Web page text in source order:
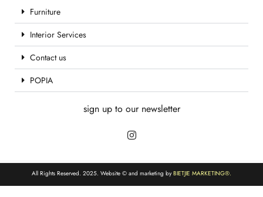
Furniture
Interior Services
Contact us
POPIA
sign up to our newsletter
All Rights Reserved. 2025. Website © and marketing byBIETJIE MARKETING®.